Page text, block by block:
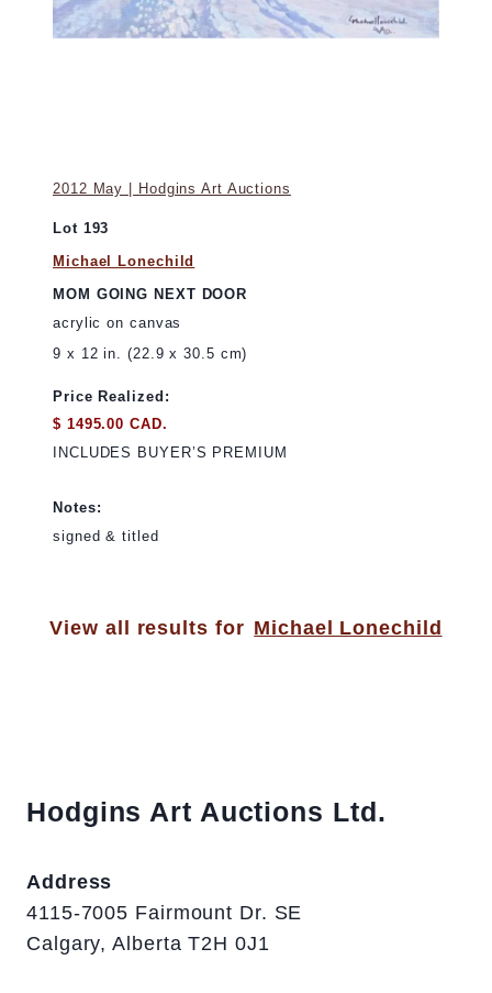
2012 May | Hodgins Art Auctions
Lot 193
Michael Lonechild
MOM GOING NEXT DOOR
acrylic on canvas
9 x 12 in. (22.9 x 30.5 cm)
Price Realized:
$ 1495.00 CAD.
INCLUDES BUYER’S PREMIUM
Notes:
signed & titled
View all results for Michael Lonechild
Hodgins Art Auctions Ltd.
Address
4115-7005 Fairmount Dr. SE
Calgary, Alberta T2H 0J1